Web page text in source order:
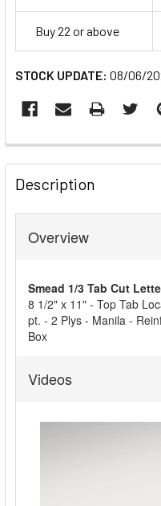
Buy 22 or above
STOCK UPDATE: 08/06/
FREQUENTLY
BOUGHT
TOGETHER:
SELECT
ADD
SELECTED
TO CART
Description
Overview
Smead 1/3 Tab Cut
8 1/2" x 11" - Top Tab
pt. - 2 Plys - Manila -
Box
Videos